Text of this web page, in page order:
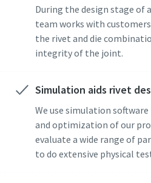
During the design stage of
team works with
the rivet and die
integrity of the joint.
Simulation aids rivet
We use simulation
and optimization of our
evaluate a wide range of
to do extensive physical
Copco will be
through the
information.
can be found in
privacy
Yes, I’d like
information
Copco
events. I can